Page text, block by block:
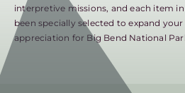
interpretive missions, and each item
been specially selected to expand
appreciation for Big Bend National